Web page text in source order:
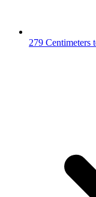
279 Centimeters